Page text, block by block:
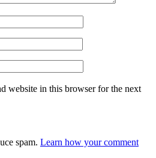
website in this browser for the next
spam. Learn how your comment